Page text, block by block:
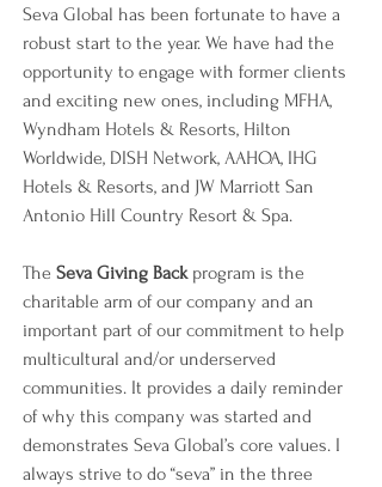
Seva Global has been fortunate to have a
robust start to the year. We have had the
opportunity to engage with former clients
and exciting new ones, including MFHA,
Wyndham Hotels & Resorts, Hilton
Worldwide, DISH Network, AAHOA, IHG
Hotels & Resorts, and JW Marriott San
Antonio Hill Country Resort & Spa.
The Seva Giving Back program is the
charitable arm of our company and an
important part of our commitment to help
multicultural and/or underserved
communities. It provides a daily reminder
of why this company was started and
demonstrates Seva Global’s core values. I
always strive to do “seva” in the three